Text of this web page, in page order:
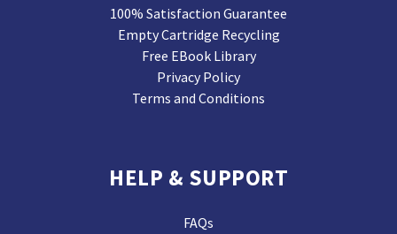
100% Satisfaction Guarantee
Empty Cartridge Recycling
Free EBook Library
Privacy Policy
Terms and Conditions
HELP & SUPPORT
FAQs